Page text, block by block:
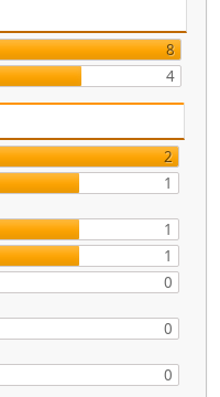
8
4
2
1
1
1
0
0
0